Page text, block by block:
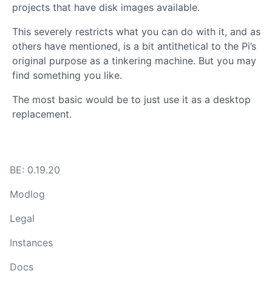
projects that have disk images available.
This severely restricts what you can do with it, and as
others have mentioned, is a bit antithetical to the Pi’s
original purpose as a tinkering machine. But you may
find something you like.
The most basic would be to just use it as a desktop
replacement.
BE: 0.19.20
Modlog
Legal
Instances
Docs